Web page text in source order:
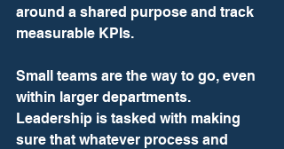
around a shared purpose and track
measurable KPIs.
Small teams are the way to go, even
within larger departments.
Leadership is tasked with making
sure that whatever process and